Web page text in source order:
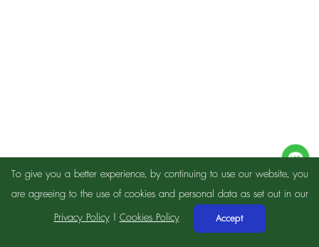
To give you a better experience, by continuing to use our website, you
are agreeing to the use of cookies and personal data as set out in our
Privacy Policy|Cookies Policy Accept